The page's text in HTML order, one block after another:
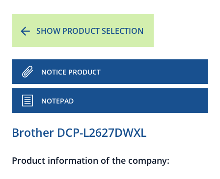
SHOW PRODUCT SELECTION
NOTICE PRODUCT
NOTEPAD
Brother DCP-L2627DWXL
Product information of the company: